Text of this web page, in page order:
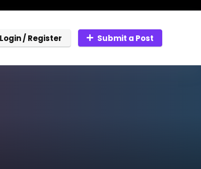
Login / Register Submit a Post